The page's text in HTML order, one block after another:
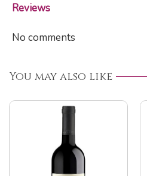
Reviews
No comments
You may also like